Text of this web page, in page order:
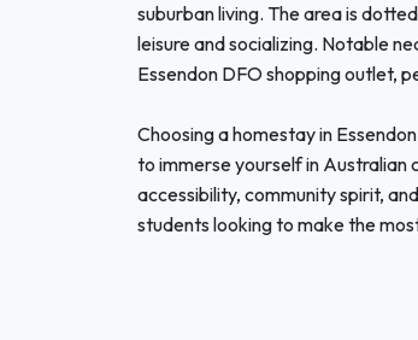
suburban living. The area is
leisure and socializing. Notable
Essendon DFO shopping outlet,
Choosing a homestay in
to immerse yourself in Australian
accessibility, community spirit,
students looking to make the